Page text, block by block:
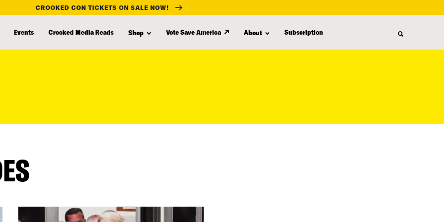
CROOKED CON TICKETS ON SALE NOW!
Events Crooked Media Reads Shop Vote Save America About Subscription